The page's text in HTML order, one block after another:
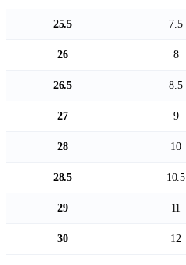
25.5 7.5
26 8
26.5 8.5
27 9
28 10
28.5 10.5
29 11
30 12